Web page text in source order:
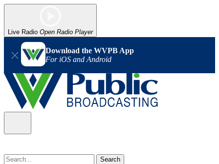
Live Radio Open Radio Player
Download the WVPB App
For iOS and Android